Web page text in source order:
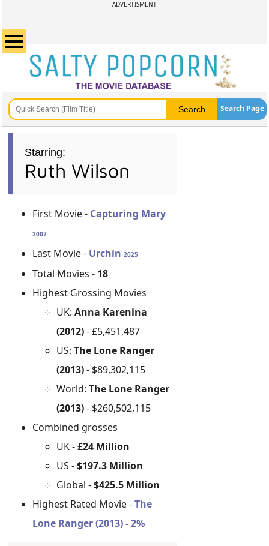
ADVERTISMENT
Search Page
Starring:
Ruth Wilson
First Movie - Capturing Mary
2007
Last Movie - Urchin2025
Total Movies - 18
Highest Grossing Movies
UK:Anna Karenina
(2012)- £5,451,487
US:The Lone Ranger
(2013)- $89,302,115
World:The Lone Ranger
(2013)- $260,502,115
Combined grosses
UK -£24 Million
US -$197.3 Million
Global -$425.5 Million
Highest Rated Movie -The
Lone Ranger (2013) - 2%